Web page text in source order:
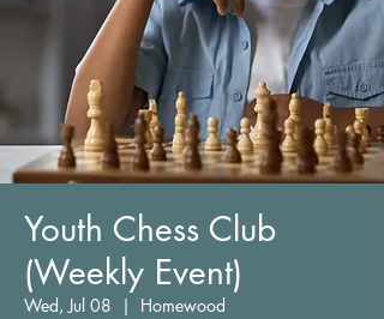
Youth Chess Club
(Weekly Event)
Wed, Jul 08
  |
Homewood